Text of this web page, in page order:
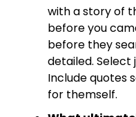
with a story of
before you
before they
detailed. Select
Include quotes
for themself.